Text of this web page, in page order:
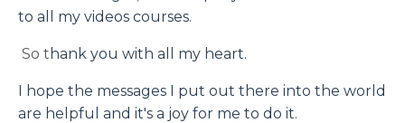
to all my videos courses.
So t hank you with all my heart.
I hope the messages I put out there into the world
are helpful and it's a joy for me to do it.